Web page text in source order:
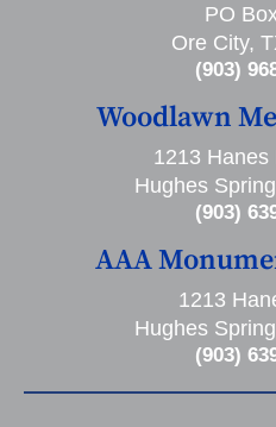
PO
Ore City,
(903)
Woodlawn
1213 Hanes
Hughes
(903)
AAA
1213
Hughes
(903)